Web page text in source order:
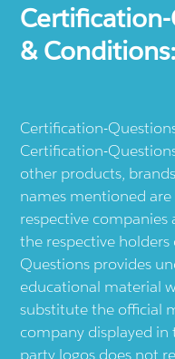
& Conditions:
Certification-
Certification-
other products,
names mentioned
respective
the respective
Questions provides
educational material
substitute the official
company displayed in
party logos does not